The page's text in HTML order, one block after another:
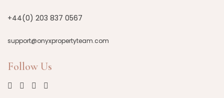
+44(0) 203 837 0567
support@onyxpropertyteam.com
Follow Us